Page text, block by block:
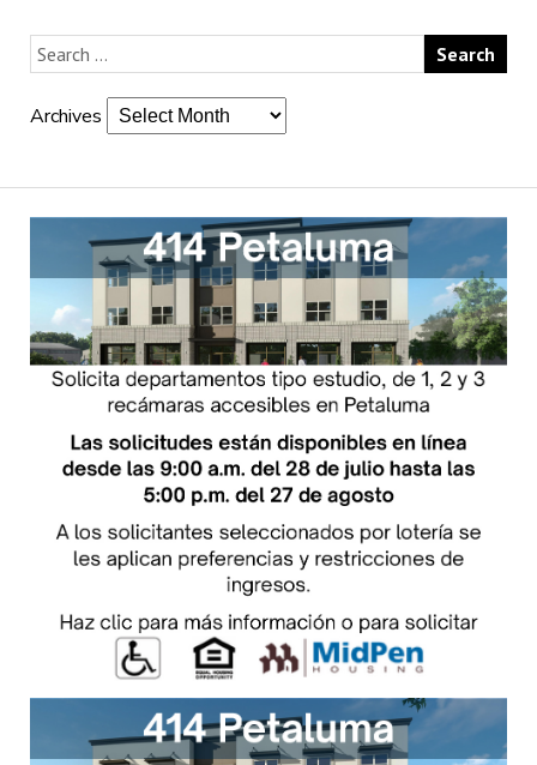
Archives